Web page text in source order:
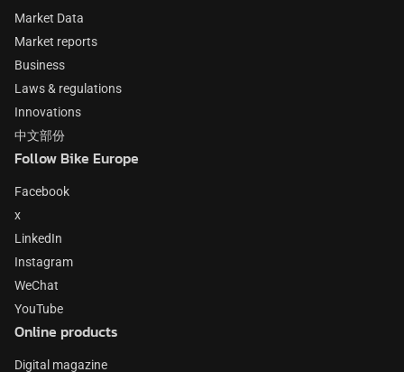
Market Data
Market reports
Business
Laws & regulations
Innovations
中文部份
Follow Bike Europe
Facebook
x
LinkedIn
Instagram
WeChat
YouTube
Online products
Digital magazine